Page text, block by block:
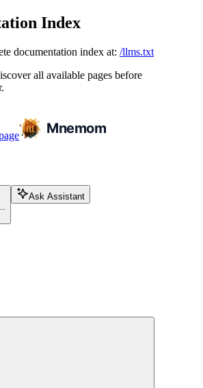
Index
documentation index at: /llms.txt
all available pages before
Ask Assistant